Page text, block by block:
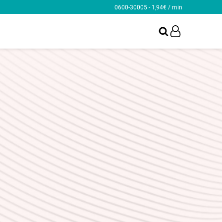
0600-30005 - 1,94€ / min